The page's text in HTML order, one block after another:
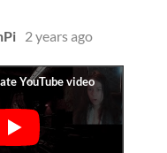
2 years ago